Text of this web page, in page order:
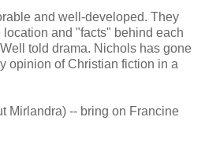
and well-developed. They
and "facts" behind each
told drama. Nichols has gone
opinion of Christian fiction in a
Mirlandra) -- bring on Francine